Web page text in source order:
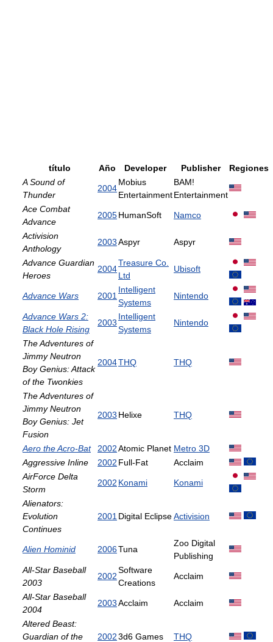
título Año Developer Publisher
Regiones
A Sound of
Thunder
2004
Mobius
Entertainment
BAM!
Entertainment
Ace Combat
Advance
2005HumanSoft Namco
Activision
Anthology
2003Aspyr Aspyr
Advance Guardian
Heroes
2004
Treasure Co.
Ltd
Ubisoft
Advance Wars 2001
Intelligent
Systems
Nintendo
Advance Wars 2:
Black Hole Rising
2003
Intelligent
Systems
Nintendo
The Adventures of
Jimmy Neutron
Boy Genius: Attack
of the Twonkies
2004THQ THQ
The Adventures of
Jimmy Neutron
Boy Genius: Jet
Fusion
2003 Helixe THQ
Aero the Acro-Bat 2002Atomic Planet Metro 3D
Aggressive Inline
2002 Full-Fat
Acclaim
AirForce Delta
Storm
2002 Konami Konami
Alienators:
Evolution
Continues
2001 Digital EclipseActivision
Alien Hominid 2006Tuna
Zoo Digital
Publishing
All-Star Baseball
2003
2002
Software
Creations
Acclaim
All-Star Baseball
2004
2003Acclaim Acclaim
Altered Beast:
Guardian of the
20023d6 Games THQ